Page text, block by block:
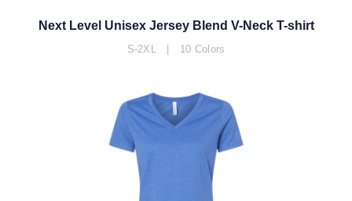
Next Level Unisex Jersey Blend V-Neck T-shirt
S-2XL | 10 Colors